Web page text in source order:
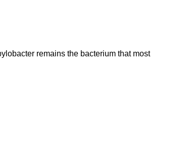
remains the bacterium that most